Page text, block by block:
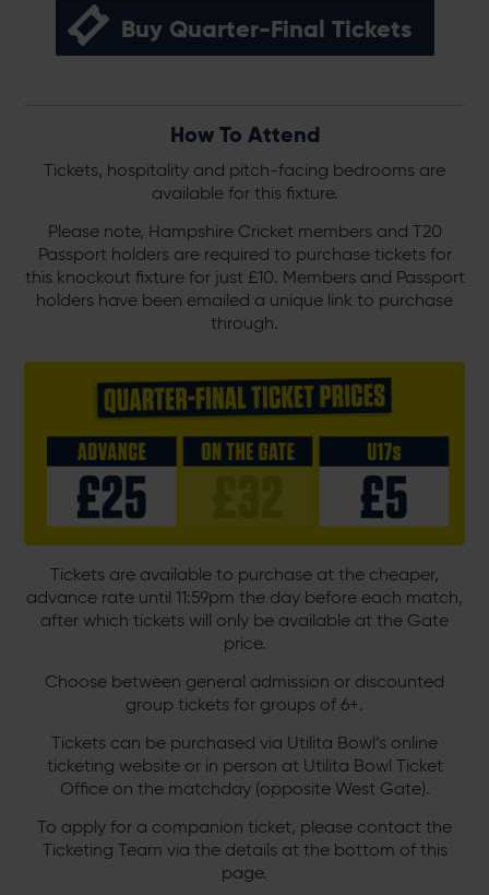
Buy Quarter-Final Tickets
How To Attend
Tickets, hospitality and pitch-facing bedrooms are
available for this fixture.
Please note, Hampshire Cricket members and T20
Passport holders are required to purchase tickets for
this knockout fixture for just £10. Members and Passport
holders have been emailed a unique link to purchase
through.
Tickets are available to purchase at the cheaper,
advance rate until 11:59pm the day before each match,
after which tickets will only be available at the Gate
price.
Choose between general admission or discounted
group tickets for groups of 6+.
Tickets can be purchased via Utilita Bowl’s online
ticketing website or in person at Utilita Bowl Ticket
Office on the matchday (opposite West Gate).
To apply for a companion ticket, please contact the
Ticketing Team via the details at the bottom of this
page.